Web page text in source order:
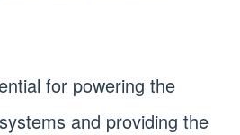
for powering the
and providing the